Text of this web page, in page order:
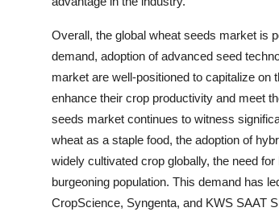
Overall, the global wheat seeds market is
demand, adoption of advanced seed
market are well-positioned to capitalize on
enhance their crop productivity and meet
seeds market continues to witness
wheat as a staple food, the adoption of
widely cultivated crop globally, the need
burgeoning population. This demand has
CropScience, Syngenta, and KWS SAAT